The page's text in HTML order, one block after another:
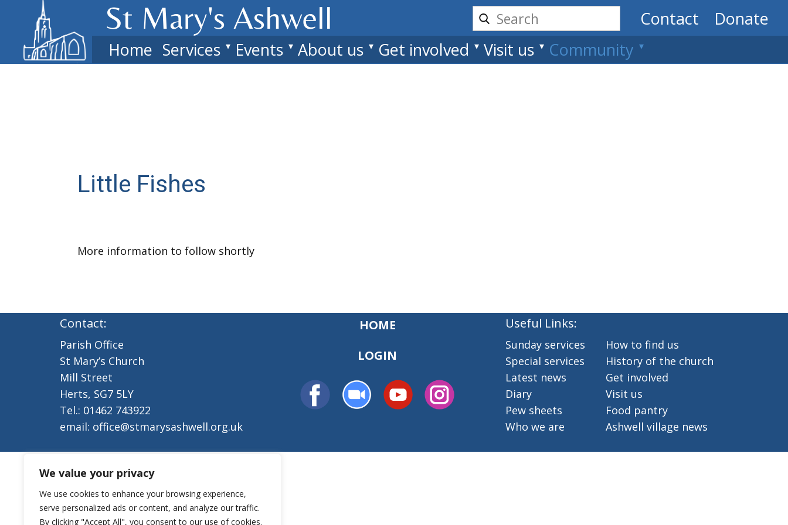
We value your privacy
We use cookies to enhance your browsing experience,
serve personalized ads or content, and analyze our traffic.
By clicking "Accept All", you consent to our use of cookies.
St Mary's​ Ashwell Contact
Donate
Home Services Events About us Get involved Visit us Community
Little Fishes
More information to follow shortly
Contact: HOME Useful Links:
Parish Office
St Mary’s Church
Mill Street
Herts, SG7 5LY
Tel.: 01462 743922
email: office@stmarysashwell.org.uk
LOGIN
Sunday services
Special services
Latest news
Diary
Pew sheets
Who we are
How to find us
History of the church
Get involved
Visit us
Food pantry
Ashwell village news